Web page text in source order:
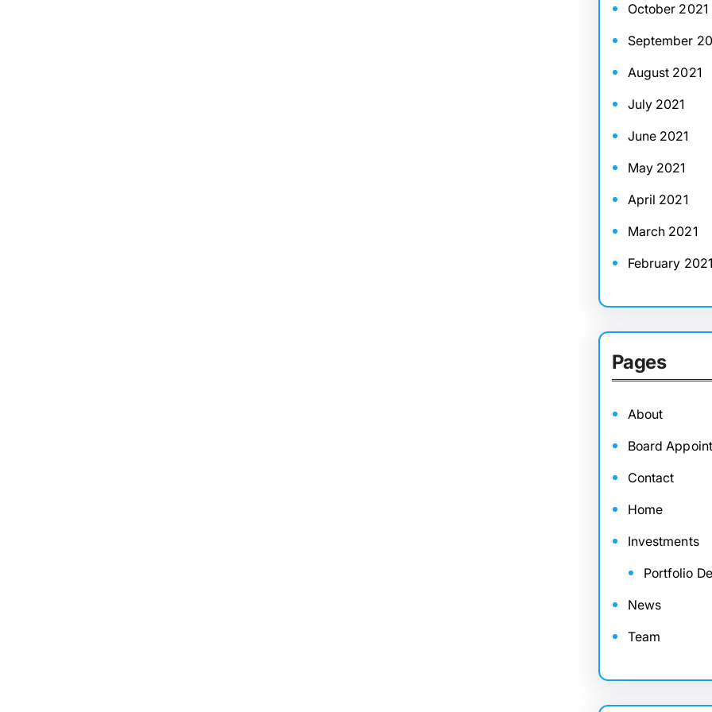
October 2021
September
August 2021
July 2021
June 2021
May 2021
April 2021
March 2021
February 2021
Pages
About
Board
Contact
Home
Investments
Portfolio
News
Team